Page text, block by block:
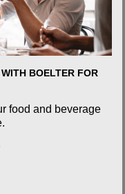
BOELTER FOR
food and beverage